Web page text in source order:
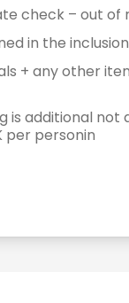
check – out of
in the
+ any other
is additional not
per personin